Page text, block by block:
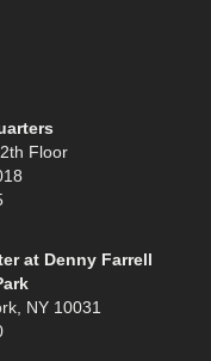
Floor
at Denny Farrell
NY 10031